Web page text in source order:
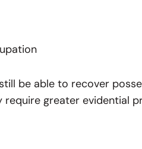
be able to recover
greater evidential